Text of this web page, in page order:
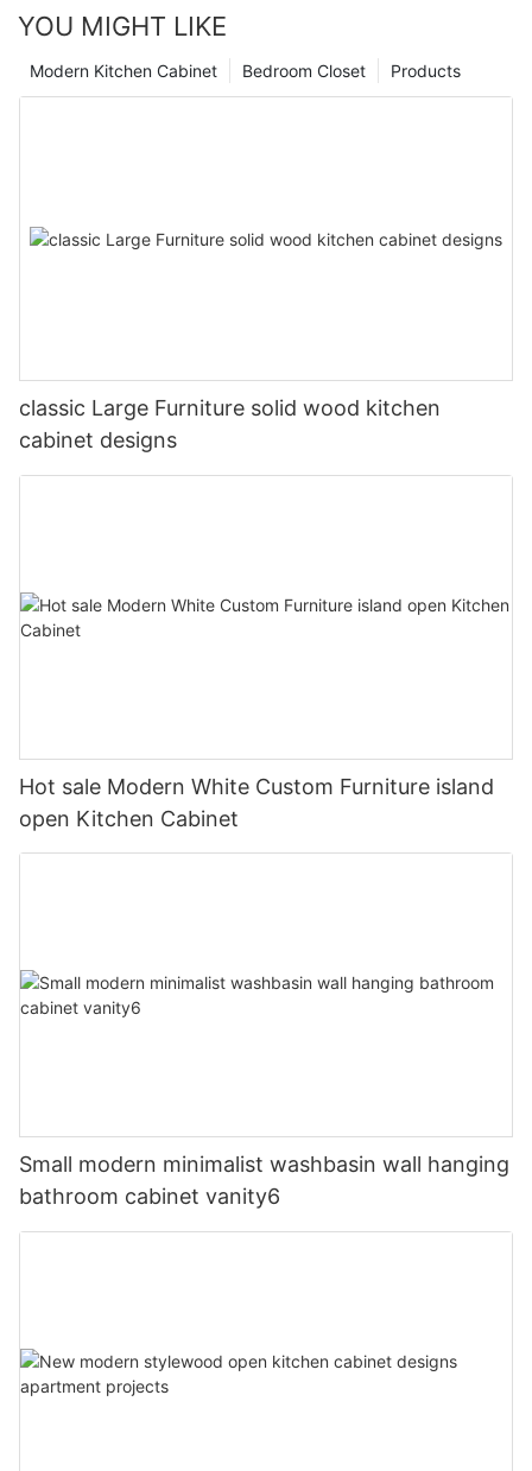
YOU MIGHT LIKE
Products
Bedroom Closet
Modern Kitchen Cabinet
classic Large Furniture solid wood kitchen
cabinet designs
Hot sale Modern White Custom Furniture island
open Kitchen Cabinet
Small modern minimalist washbasin wall hanging
bathroom cabinet vanity6